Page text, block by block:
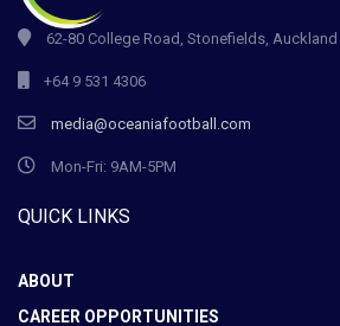
62-80 College Road, Stonefields, Auckland
+64 9 531 4306
media@oceaniafootball.com
Mon-Fri: 9AM-5PM
QUICK LINKS
ABOUT
CAREER OPPORTUNITIES